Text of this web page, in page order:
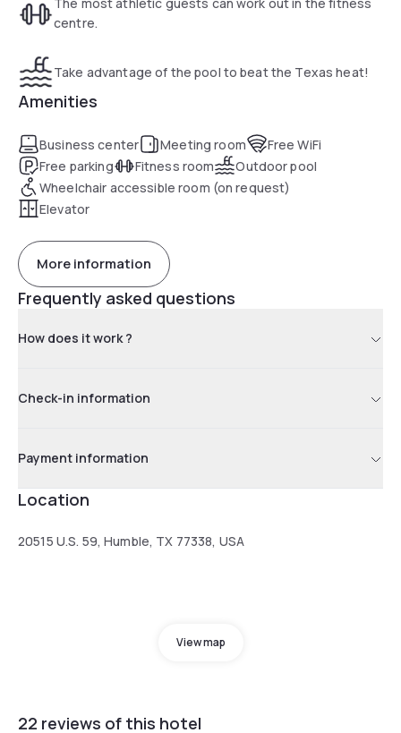
laundry facilities.
The Humble Hampton Inn is less than one kilometer from
Deerbrook Mall and Kingwood Cove Golf Club is 5.5 km away.
drive from the hotel.
centre.
Take advantage of the pool to beat the Texas heat!
Amenities
Business center Meeting room
Free WiFi
Free parking
Fitness room
Outdoor pool
Wheelchair accessible room (on request)
Elevator
More information
Frequently asked questions
How does it work ?
Check-in information
Payment information
Location
20515 U.S. 59, Humble, TX 77338, USA
View map
22 reviews of this hotel